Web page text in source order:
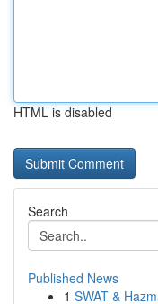
HTML is disabled
Search
Published News
1 SWAT &